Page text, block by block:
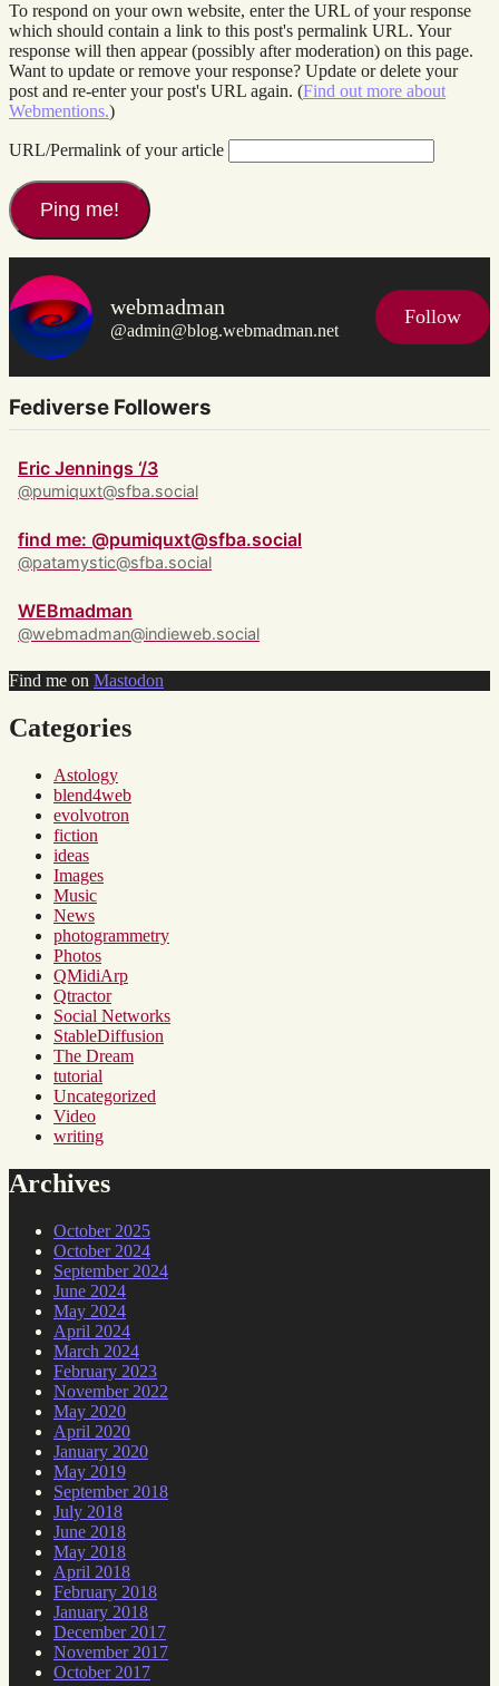
To respond on your own website, enter the URL of your response
which should contain a link to this post's permalink URL. Your
response will then appear (possibly after moderation) on this page.
Want to update or remove your response? Update or delete your
post and re-enter your post's URL again. (Find out more about
Webmentions.)
URL/Permalink of your article
webmadman
@admin@blog.webmadman.net
Follow
Fediverse Followers
Eric Jennings ‘/3
@pumiquxt@sfba.social
find me: @pumiquxt@sfba.social
@patamystic@sfba.social
WEBmadman
@webmadman@indieweb.social
Find me on Mastodon
Categories
Astology
blend4web
evolvotron
fiction
ideas
Images
Music
News
photogrammetry
Photos
QMidiArp
Qtractor
Social Networks
StableDiffusion
The Dream
tutorial
Uncategorized
Video
writing
Archives
October 2025
October 2024
September 2024
June 2024
May 2024
April 2024
March 2024
February 2023
November 2022
May 2020
April 2020
January 2020
May 2019
September 2018
July 2018
June 2018
May 2018
April 2018
February 2018
January 2018
December 2017
November 2017
October 2017